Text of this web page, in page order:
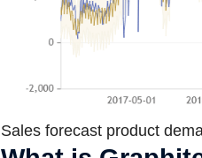
Sales forecast product